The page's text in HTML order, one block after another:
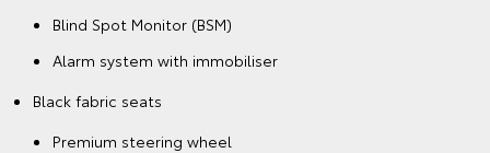
Blind Spot Monitor (BSM)
Alarm system with immobiliser
Black fabric seats
Premium steering wheel